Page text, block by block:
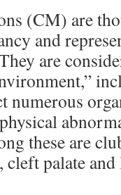
(CM) are
and
are
numerous
these are
cleft palate